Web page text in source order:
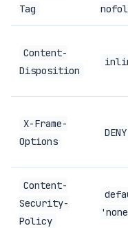
Tag
Content-
Disposition
X-Frame-
Options
DENY
Content-
Security-
Policy